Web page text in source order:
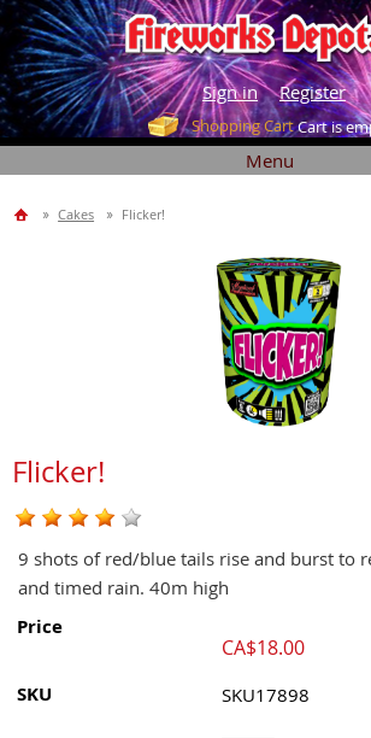
Sign in Register
Shopping CartCart is
Menu
Cakes Flicker!
Flicker!
9 shots of red/blue tails rise and burst to
and timed rain. 40m high
Price
CA$18.00
SKU SKU17898